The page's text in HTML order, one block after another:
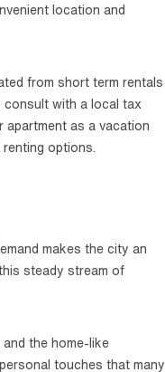
location and
from short term rentals
consult with a local tax
apartment as a vacation
renting options.
makes the city an
steady stream of
the home-like
touches that many